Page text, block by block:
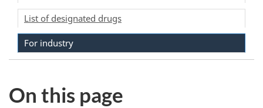
List of designated drugs
For industry
On this page